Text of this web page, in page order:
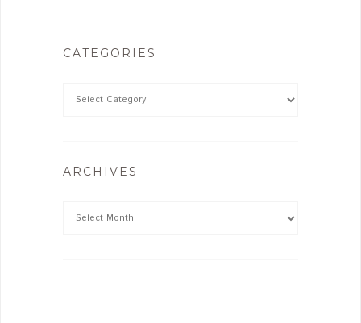
CATEGORIES
ARCHIVES